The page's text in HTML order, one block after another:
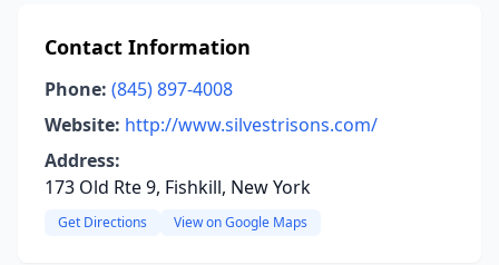
Contact Information
Phone: (845) 897-4008
Website: http://www.silvestrisons.com/
Address:
173 Old Rte 9, Fishkill, New York
Get Directions View on Google Maps